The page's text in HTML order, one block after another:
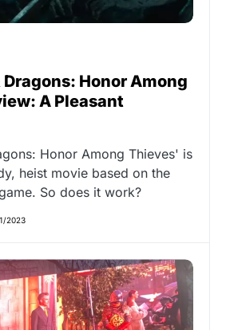
Dragons: Honor Among
A Pleasant
Honor Among Thieves' is
heist movie based on the
So does it work?
2023